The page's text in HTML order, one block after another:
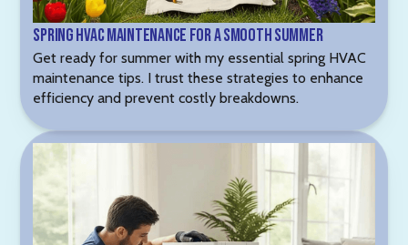
Spring HVAC Maintenance for a Smooth Summer
Get ready for summer with my essential spring HVAC
maintenance tips. I trust these strategies to enhance
efficiency and prevent costly breakdowns.